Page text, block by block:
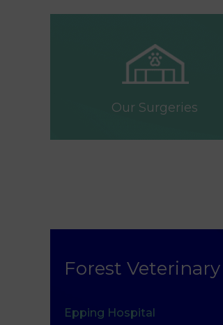
Our Surgeries
Forest
Epping Hospital